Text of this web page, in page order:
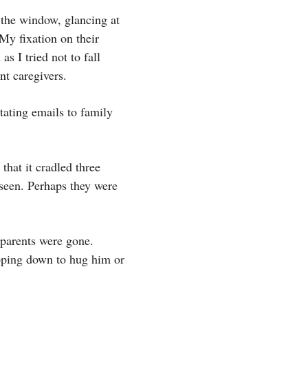
window, glancing at
fixation on their
as I tried not to fall
caregivers.
emails to family
it cradled three
Perhaps they were
were gone.
down to hug him or